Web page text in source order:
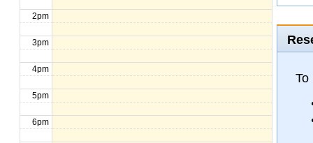
2pm
3pm
4pm
5pm
6pm
To